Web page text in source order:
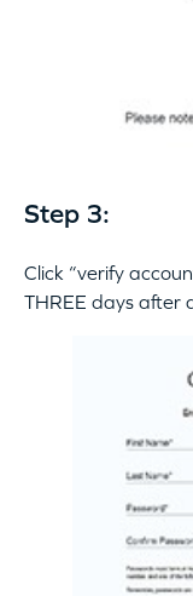
Step 3:
Click “verify
THREE days after